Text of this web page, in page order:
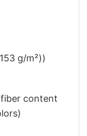
g/m²))
content